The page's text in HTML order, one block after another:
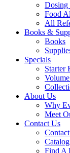
Dosing
Food
All
Books &
Books
Specials
Starter
About Us
Why
Meet
Contact Us
Find A